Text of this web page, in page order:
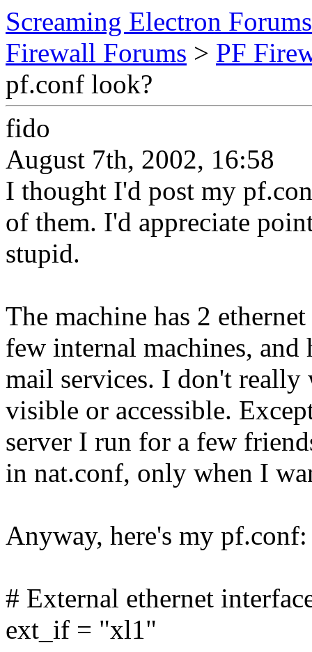
Screaming Electron Forums
Firewall Forums > PF
pf.conf look?
fido
August 7th, 2002, 16:58
I thought I'd post my
of them. I'd appreciate
stupid.
The machine has 2
few internal machines,
mail services. I don't
visible or accessible.
server I run for a few
in nat.conf, only when I
Anyway, here's my pf.conf:
# External ethernet
ext_if = "xl1"